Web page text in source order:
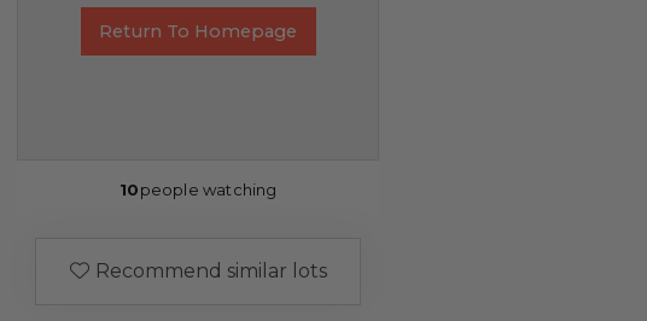
Return To Homepage
10people watching
Recommend similar lots